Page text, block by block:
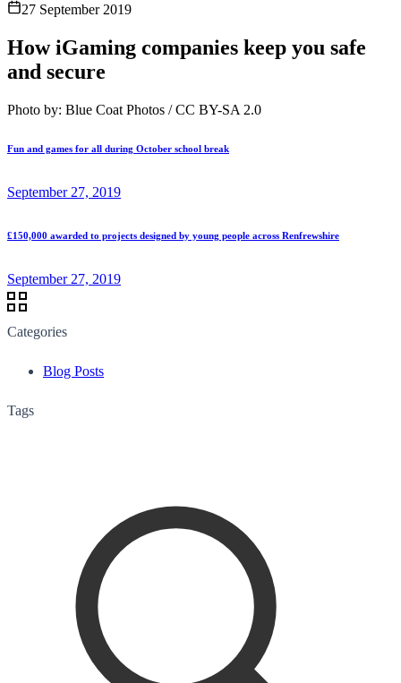
27 September 2019
How iGaming companies keep you safe
and secure
Photo by: Blue Coat Photos / CC BY-SA 2.0
Fun and games for all during October school break
September 27, 2019
£150,000 awarded to projects designed by young people across Renfrewshire
September 27, 2019
Categories
Blog Posts
Tags